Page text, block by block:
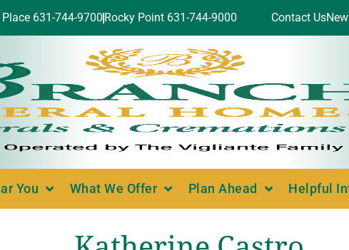
631-744-9700 Rocky Point 631-744-9000 Contact Us
You What We Offer Plan Ahead Helpful